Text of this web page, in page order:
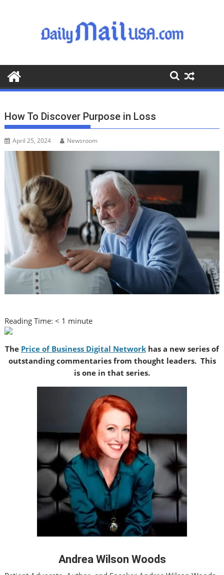
o
o
How To Discover Purpose in Loss
April 25, 2024 Newsroom
Reading Time:< 1 minute
The Price of Business Digital Network has a new series of
outstanding commentaries from thought leaders. This
is one in that series.
Andrea Wilson Woods